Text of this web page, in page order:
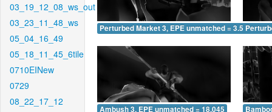
03_19_12_08_ws_out
03_23_11_48_ws
05_04_16_49
05_18_11_45_6tile
0710EINew
0729
08_22_17_12
Perturbed Market 3, EPE unmatched = 3.563
Ambush 3, EPE unmatched = 18.045